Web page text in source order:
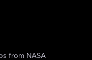
from NASA